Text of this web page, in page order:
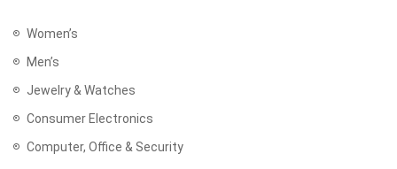
Women’s
Men’s
Jewelry & Watches
Consumer Electronics
Computer, Office & Security